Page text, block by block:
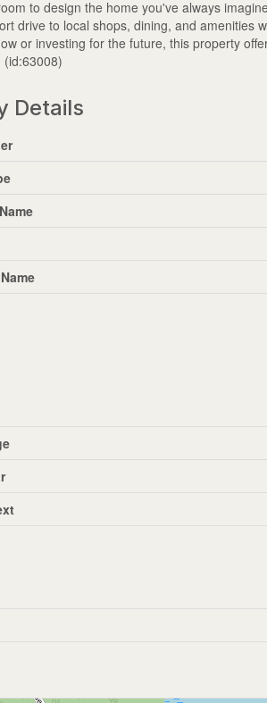
to design the home you've always
drive to local shops, dining, and amenities
or investing for the future, this property
(id:63008)
Details